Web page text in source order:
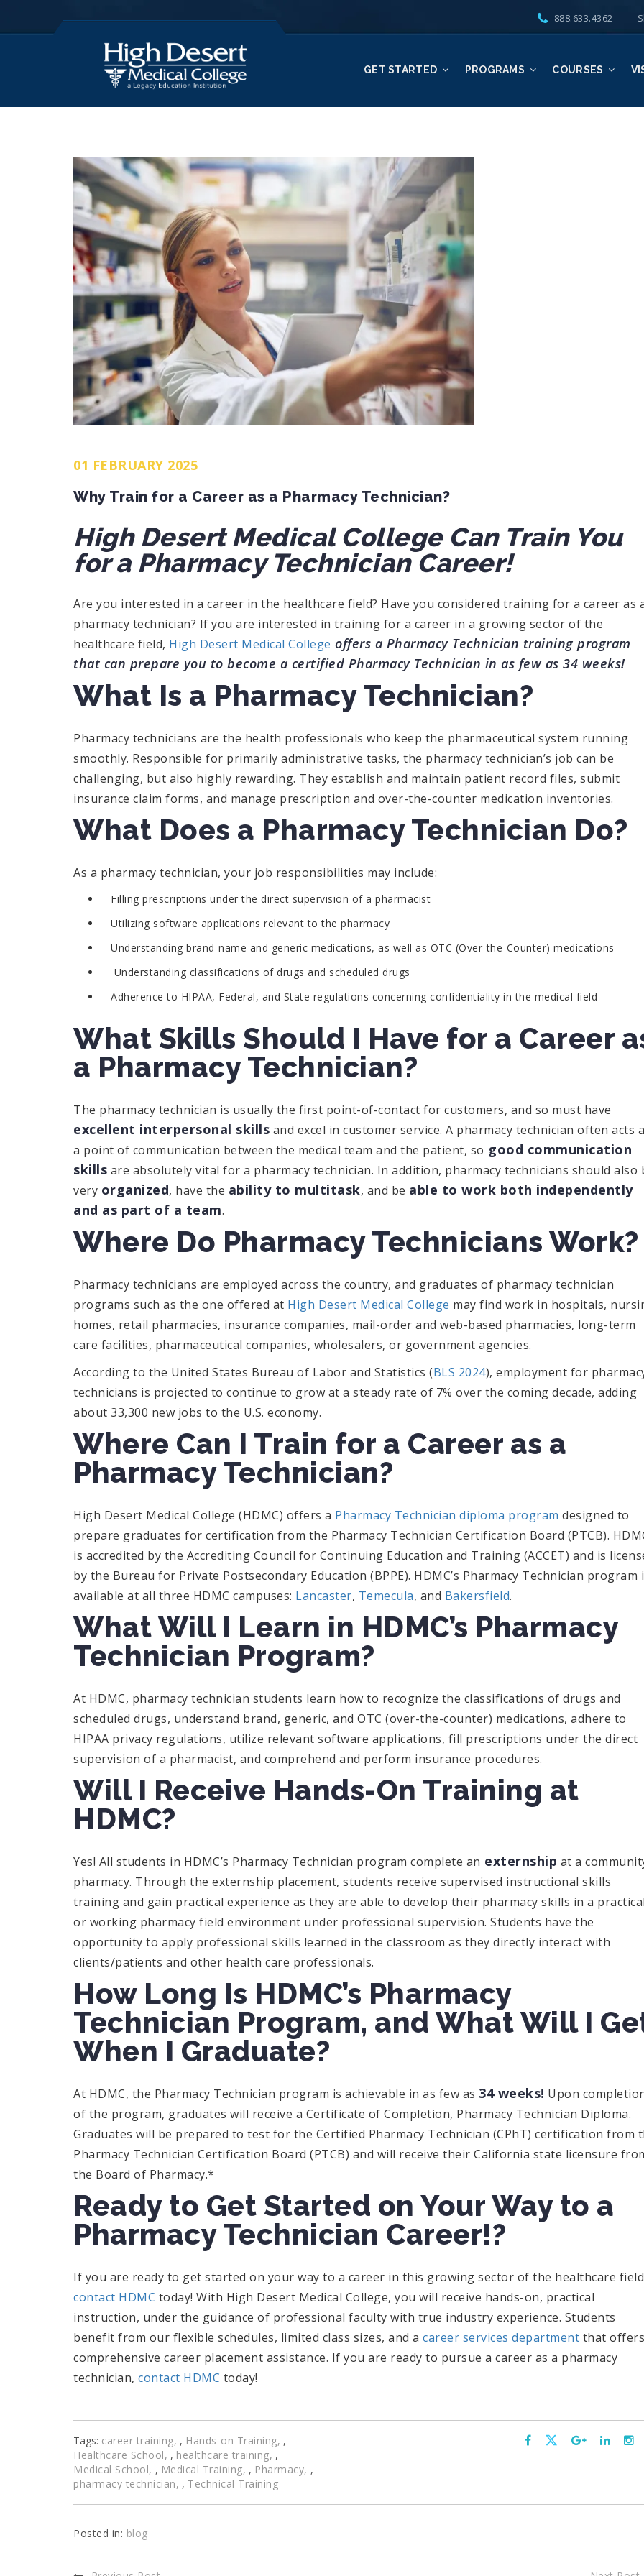
GET STARTED PROGRAMS COURSES
888.633.4362
01 FEBRUARY 2025
Why Train for a Career as a Pharmacy Technician?
High Desert Medical College Can Train You
for a Pharmacy Technician Career!
Are you interested in a career in the healthcare field? Have you considered training for a career as
pharmacy technician? If you are interested in training for a career in a growing sector of the
healthcare field, High Desert Medical College offers a Pharmacy Technician training program
that can prepare you to become a certified Pharmacy Technician in as few as 34 weeks!
What Is a Pharmacy Technician?
Pharmacy technicians are the health professionals who keep the pharmaceutical system running
smoothly. Responsible for primarily administrative tasks, the pharmacy technician’s job can be
challenging, but also highly rewarding. They establish and maintain patient record files, submit
insurance claim forms, and manage prescription and over-the-counter medication inventories.
What Does a Pharmacy Technician Do?
As a pharmacy technician, your job responsibilities may include:
Filling prescriptions under the direct supervision of a pharmacist
Utilizing software applications relevant to the pharmacy
Understanding brand-name and generic medications, as well as OTC (Over-the-Counter) medications
Understanding classifications of drugs and scheduled drugs
Adherence to HIPAA, Federal, and State regulations concerning confidentiality in the medical field
What Skills Should I Have for a Career
a Pharmacy Technician?
The pharmacy technician is usually the first point-of-contact for customers, and so must have
excellent interpersonal skills and excel in customer service. A pharmacy technician often acts
a point of communication between the medical team and the patient, so good communication
skills are absolutely vital for a pharmacy technician. In addition, pharmacy technicians should also
very organized, have the ability to multitask, and be able to work both independently
and as part of a team.
Where Do Pharmacy Technicians Work?
Pharmacy technicians are employed across the country, and graduates of pharmacy technician
programs such as the one offered at High Desert Medical College may find work in hospitals,
homes, retail pharmacies, insurance companies, mail-order and web-based pharmacies, long-term
care facilities, pharmaceutical companies, wholesalers, or government agencies.
According to the United States Bureau of Labor and Statistics (BLS 2024), employment for
technicians is projected to continue to grow at a steady rate of 7% over the coming decade, adding
about 33,300 new jobs to the U.S. economy.
Where Can I Train for a Career as a
Pharmacy Technician?
High Desert Medical College (HDMC) offers a Pharmacy Technician diploma program designed to
prepare graduates for certification from the Pharmacy Technician Certification Board (PTCB).
is accredited by the Accrediting Council for Continuing Education and Training (ACCET) and is
by the Bureau for Private Postsecondary Education (BPPE). HDMC’s Pharmacy Technician program
available at all three HDMC campuses: Lancaster, Temecula, and Bakersfield.
What Will I Learn in HDMC’s Pharmacy
Technician Program?
At HDMC, pharmacy technician students learn how to recognize the classifications of drugs and
scheduled drugs, understand brand, generic, and OTC (over-the-counter) medications, adhere to
HIPAA privacy regulations, utilize relevant software applications, fill prescriptions under the direct
supervision of a pharmacist, and comprehend and perform insurance procedures.
Will I Receive Hands-On Training at
HDMC?
Yes! All students in HDMC’s Pharmacy Technician program complete an externship at a
pharmacy. Through the externship placement, students receive supervised instructional skills
training and gain practical experience as they are able to develop their pharmacy skills in a
or working pharmacy field environment under professional supervision. Students have the
opportunity to apply professional skills learned in the classroom as they directly interact with
clients/patients and other health care professionals.
How Long Is HDMC’s Pharmacy
Technician Program, and What Will I
When I Graduate?
At HDMC, the Pharmacy Technician program is achievable in as few as 34 weeks! Upon
of the program, graduates will receive a Certificate of Completion, Pharmacy Technician Diploma.
Graduates will be prepared to test for the Certified Pharmacy Technician (CPhT) certification from
Pharmacy Technician Certification Board (PTCB) and will receive their California state licensure
the Board of Pharmacy.*
Ready to Get Started on Your Way to a
Pharmacy Technician Career!?
If you are ready to get started on your way to a career in this growing sector of the healthcare
contact HDMC today! With High Desert Medical College, you will receive hands-on, practical
instruction, under the guidance of professional faculty with true industry experience. Students
benefit from our flexible schedules, limited class sizes, and a career services department that offers
comprehensive career placement assistance. If you are ready to pursue a career as a pharmacy
technician, contact HDMC today!
Tags: career training , Hands-on Training ,
Healthcare School , healthcare training ,
Medical School , Medical Training , Pharmacy ,
pharmacy technician , Technical Training
Posted in: blog